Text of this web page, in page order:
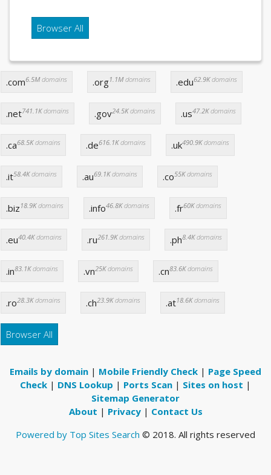
Browser All
.com6.5Mdomains .org1.1Mdomains .edu62.9Kdomains
.net741.1Kdomains .gov24.5Kdomains .us47.2Kdomains
.ca68.5Kdomains .de616.1Kdomains .uk490.9Kdomains
.it58.4Kdomains .au69.1Kdomains .co55Kdomains
.biz 18.9Kdomains .info46.8Kdomains .fr60Kdomains
.eu40.4Kdomains .ru261.9Kdomains .ph8.4Kdomains
.in83.1Kdomains .vn25Kdomains .cn83.6Kdomains
.ro28.3Kdomains .ch23.9Kdomains .at18.6Kdomains
Browser All
Emails by domain | Mobile Friendly Check | Page Speed
Check | DNS Lookup | Ports Scan | Sites on host |
Sitemap Generator
About | Privacy| Contact Us
Powered by Top Sites Search © 2018. All rights reserved